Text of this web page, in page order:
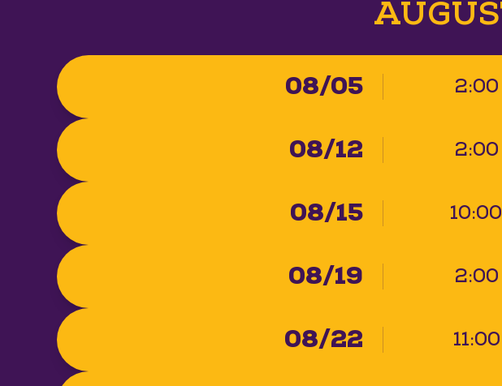
08/05
08/12
08/15
08/19
08/22